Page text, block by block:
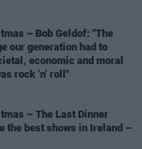
– Bob Geldof: "The
our generation had to
economic and moral
rock ‘n’ roll"
– The Last Dinner
the best shows in Ireland –